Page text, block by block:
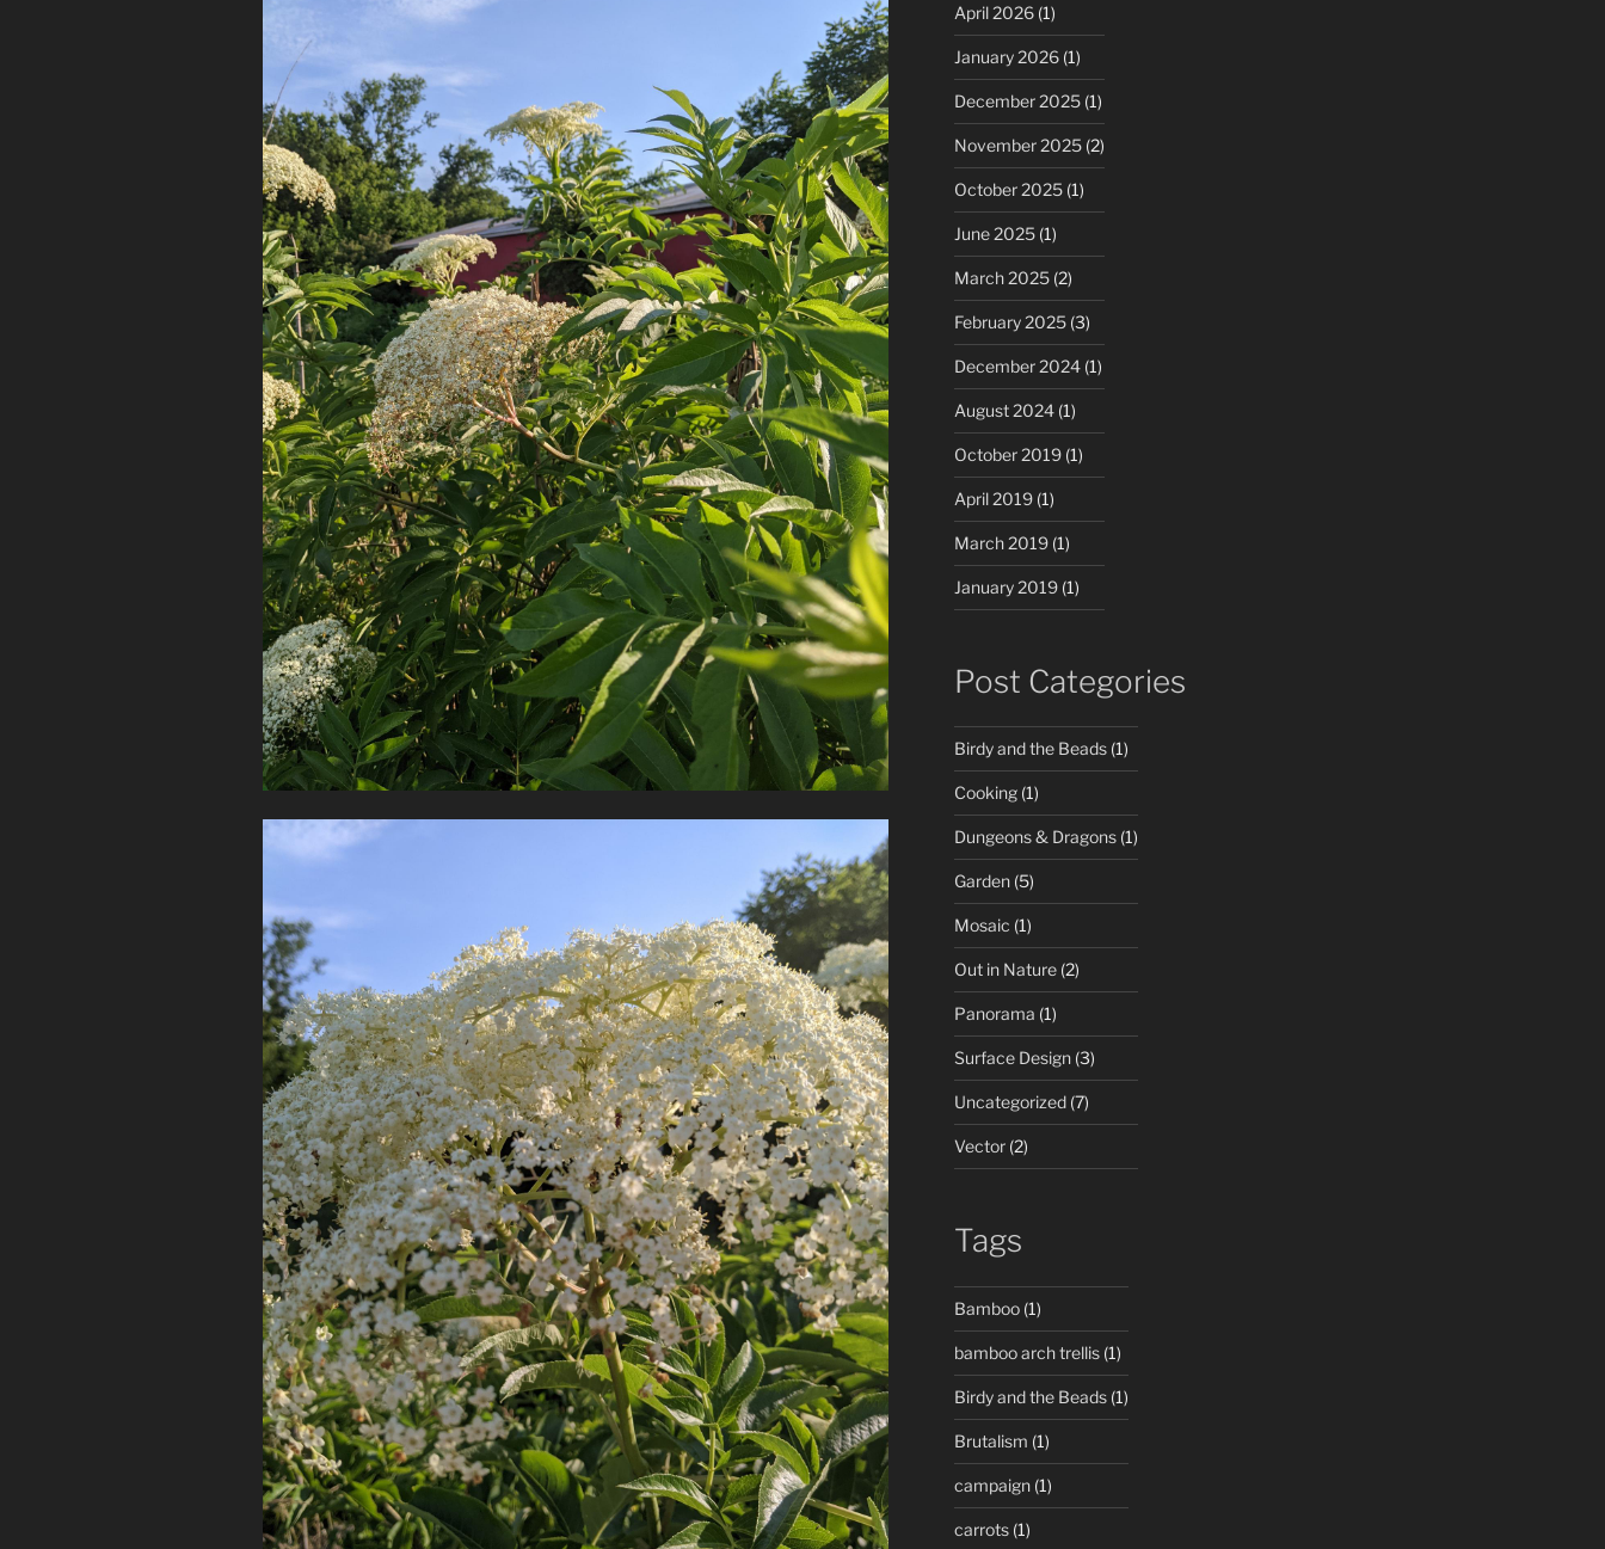
April 2026(1)
January 2026(1)
December 2025(1)
November 2025(2)
October 2025(1)
June 2025(1)
March 2025(2)
February 2025(3)
December 2024(1)
August 2024(1)
October 2019(1)
April 2019(1)
March 2019(1)
January 2019(1)
Post Categories
Birdy and the Beads(1)
Cooking(1)
Dungeons & Dragons(1)
Garden(5)
Mosaic (1)
Out in Nature(2)
Panorama (1)
Surface Design(3)
Uncategorized(7)
Vector(2)
Tags
Bamboo(1)
bamboo arch trellis(1)
Birdy and the Beads(1)
Brutalism (1)
campaign(1)
carrots(1)